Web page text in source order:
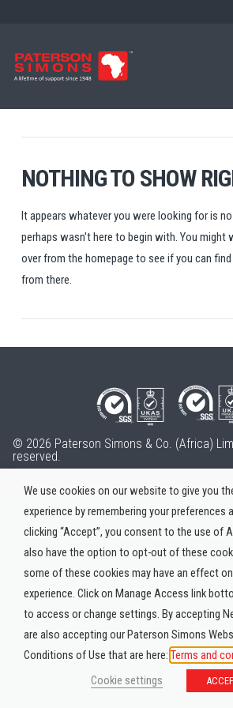
NOTHING TO SHOW
It appears whatever you were looking for is
perhaps wasn't here to begin with. You might
over from the homepage to see if you can
from there.
© 2026 Paterson Simons & Co. (Africa)
reserved.
We use cookies on our website to give you
experience by remembering your preferences
clicking “Accept”, you consent to the use of
also have the option to opt-out of these
some of these cookies may have an effect
experience. Click on Manage Access link
to access or change settings. By accepting
are also accepting our Paterson Simons
Conditions of Use that are here: Terms and
Cookie settings